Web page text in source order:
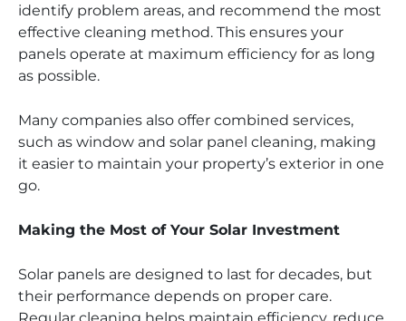
identify problem areas, and recommend the most
effective cleaning method. This ensures your
panels operate at maximum efficiency for as long
as possible.
Many companies also offer combined services,
such as window and solar panel cleaning, making
it easier to maintain your property’s exterior in one
go.
Making the Most of Your Solar Investment
Solar panels are designed to last for decades, but
their performance depends on proper care.
Regular cleaning helps maintain efficiency, reduce